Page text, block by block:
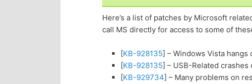
Here’s a list of patches by Microsoft
call MS directly for access to some of
[KB-928135] – Windows Vista hangs
[KB-928135] – USB-Related crashes
[KB-929734] – Many problems on